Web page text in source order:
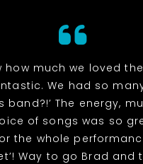
how much we loved
We had so
The energy,
of songs was so
the whole
Way to go Brad and